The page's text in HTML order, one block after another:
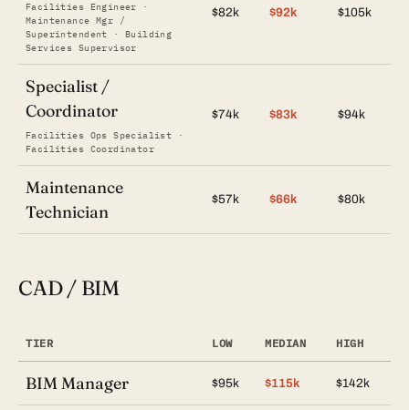
Facilities Engineer ·
Maintenance Mgr /
Superintendent · Building
Services Supervisor
$82k $92k $105k
Specialist /
Coordinator
Facilities Ops Specialist ·
Facilities Coordinator
$74k $83k $94k
Maintenance
Technician
$57k $66k $80k
CAD / BIM
TIER LOW MEDIAN HIGH
BIM Manager $95k $115k $142k